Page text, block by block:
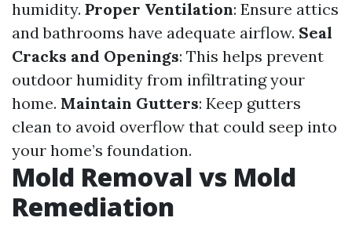
humidity. Proper Ventilation: Ensure attics
and bathrooms have adequate airflow. Seal
Cracks and Openings: This helps prevent
outdoor humidity from infiltrating your
home. Maintain Gutters: Keep gutters
clean to avoid overflow that could seep into
your home’s foundation.
Mold Removal vs Mold
Remediation